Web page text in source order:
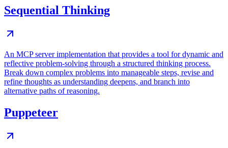
Sequential Thinking
An MCP server implementation that provides a tool for dynamic and
reflective problem-solving through a structured thinking process.
Break down complex problems into manageable steps, revise and
refine thoughts as understanding deepens, and branch into
alternative paths of reasoning.
Puppeteer